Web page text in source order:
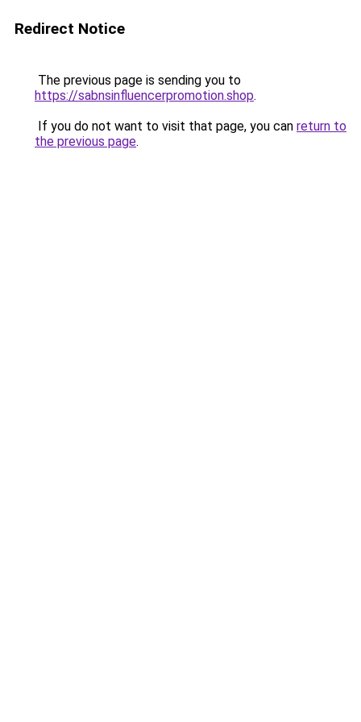
Redirect Notice
The previous page is sending you to
https://sabnsinfluencerpromotion.shop.
If you do not want to visit that page, you can return to
the previous page.